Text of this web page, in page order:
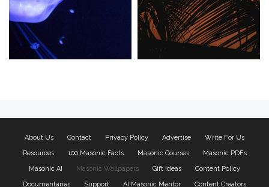
About Us Contact Privacy Policy Advertise
Write For Us
Resources
100 Masonic Facts Masonic Courses
Masonic PDFs
Masonic AI
Masonic Wallpapers Gift Ideas
Content Policy
Documentaries
Support AI Masonic Mentor Content Creators